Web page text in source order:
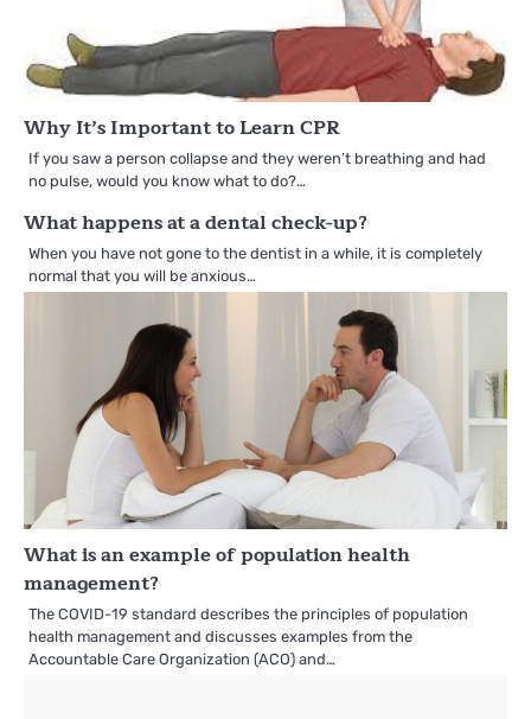
Why It’s Important to Learn CPR
If you saw a person collapse and they weren’t breathing and had
no pulse, would you know what to do?…
What happens at a dental check-up?
When you have not gone to the dentist in a while, it is completely
normal that you will be anxious…
What is an example of population health
management?
The COVID-19 standard describes the principles of population
health management and discusses examples from the
Accountable Care Organization (ACO) and…